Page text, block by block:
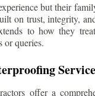
but their
on trust, integrity,
to how they
or queries.
offer a